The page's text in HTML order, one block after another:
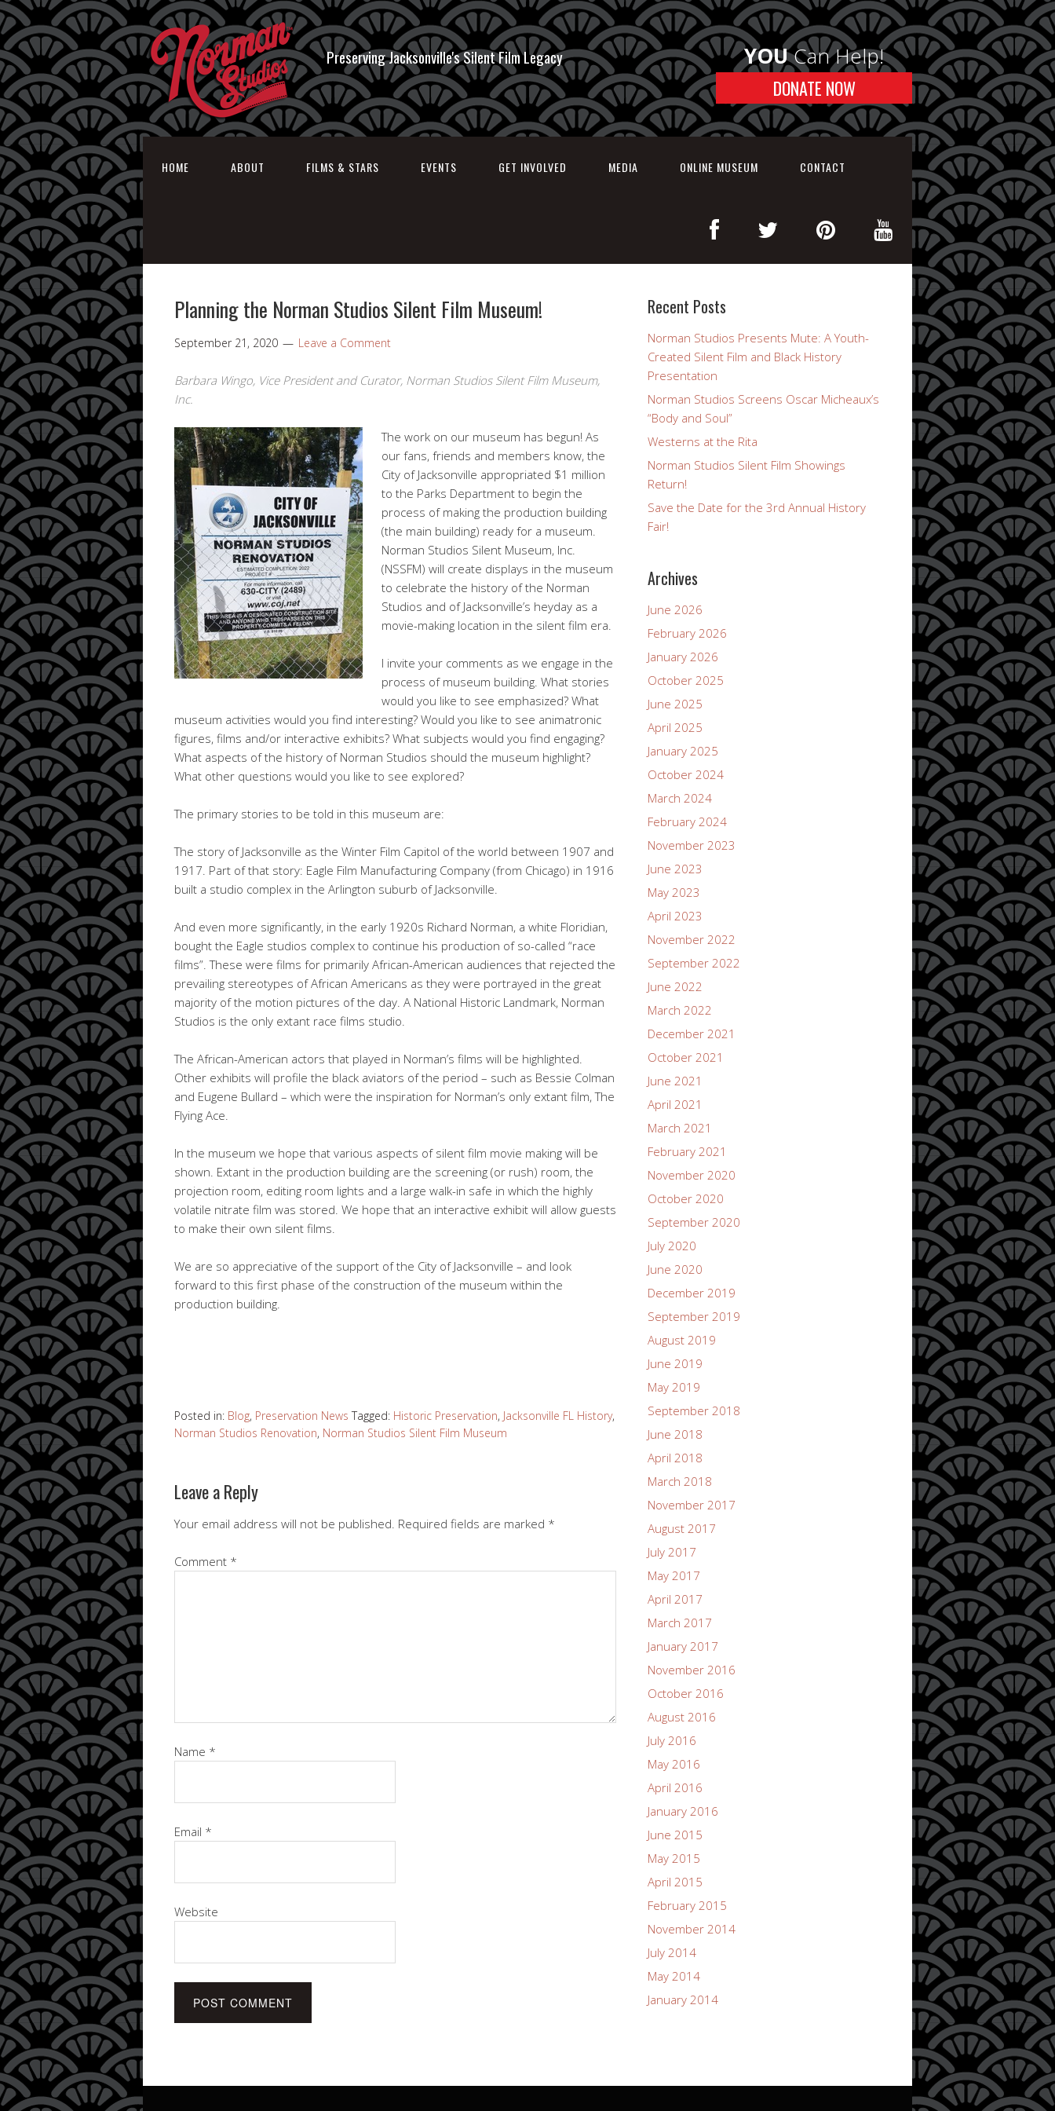
Preserving Jacksonville's Silent Film Legacy YOUCan Help!
DONATE NOW
HOME ABOUT FILMS & STARS EVENTS GET INVOLVED MEDIA ONLINE MUSEUM CONTACT
Planning the Norman Studios Silent Film Museum!
September 21, 2020 Leave a Comment
Barbara Wingo, Vice President and Curator, Norman Studios Silent Film Museum,
Inc.
The work on our museum has begun! As
our fans, friends and members know, the
City of Jacksonville appropriated $1 million
to the Parks Department to begin the
process of making the production building
(the main building) ready for a museum.
Norman Studios Silent Museum, Inc.
(NSSFM) will create displays in the museum
to celebrate the history of the Norman
Studios and of Jacksonville’s heyday as a
movie-making location in the silent film era.
I invite your comments as we engage in the
process of museum building. What stories
would you like to see emphasized? What
museum activities would you find interesting? Would you like to see animatronic
figures, films and/or interactive exhibits? What subjects would you find engaging?
What aspects of the history of Norman Studios should the museum highlight?
What other questions would you like to see explored?
The primary stories to be told in this museum are:
The story of Jacksonville as the Winter Film Capitol of the world between 1907 and
1917. Part of that story: Eagle Film Manufacturing Company (from Chicago) in 1916
built a studio complex in the Arlington suburb of Jacksonville.
And even more significantly, in the early 1920s Richard Norman, a white Floridian,
bought the Eagle studios complex to continue his production of so-called “race
films”. These were films for primarily African-American audiences that rejected the
prevailing stereotypes of African Americans as they were portrayed in the great
majority of the motion pictures of the day. A National Historic Landmark, Norman
Studios is the only extant race films studio.
The African-American actors that played in Norman’s films will be highlighted.
Other exhibits will profile the black aviators of the period – such as Bessie Colman
and Eugene Bullard – which were the inspiration for Norman’s only extant film, The
Flying Ace.
In the museum we hope that various aspects of silent film movie making will be
shown. Extant in the production building are the screening (or rush) room, the
projection room, editing room lights and a large walk-in safe in which the highly
volatile nitrate film was stored. We hope that an interactive exhibit will allow guests
to make their own silent films.
We are so appreciative of the support of the City of Jacksonville – and look
forward to this first phase of the construction of the museum within the
production building.
Posted in: Blog, Preservation News Tagged: Historic Preservation, Jacksonville FL History,
Norman Studios Renovation, Norman Studios Silent Film Museum
Leave a Reply
Your email address will not be published. Required fields are marked *
Comment *
Name *
Email *
Website
Recent Posts
Norman Studios Presents Mute: A Youth-
Created Silent Film and Black History
Presentation
Norman Studios Screens Oscar Micheaux’s
“Body and Soul”
Westerns at the Rita
Norman Studios Silent Film Showings
Return!
Save the Date for the 3rd Annual History
Fair!
Archives
June 2026
February 2026
January 2026
October 2025
June 2025
April 2025
January 2025
October 2024
March 2024
February 2024
November 2023
June 2023
May 2023
April 2023
November 2022
September 2022
June 2022
March 2022
December 2021
October 2021
June 2021
April 2021
March 2021
February 2021
November 2020
October 2020
September 2020
July 2020
June 2020
December 2019
September 2019
August 2019
June 2019
May 2019
September 2018
June 2018
April 2018
March 2018
November 2017
August 2017
July 2017
May 2017
April 2017
March 2017
January 2017
November 2016
October 2016
August 2016
July 2016
May 2016
April 2016
January 2016
June 2015
May 2015
April 2015
February 2015
November 2014
July 2014
May 2014
January 2014